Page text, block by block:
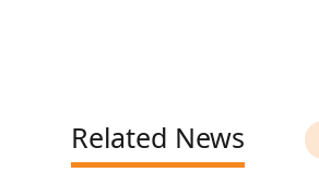
Related News